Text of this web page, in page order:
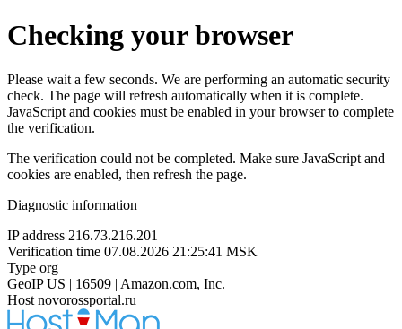
Checking your browser
Please wait a few seconds. We are performing an automatic security
check. The page will refresh automatically when it is complete.
JavaScript and cookies must be enabled in your browser to complete
the verification.
The verification could not be completed. Make sure JavaScript and
cookies are enabled, then refresh the page.
Diagnostic information
IP address 216.73.216.201
Verification time 07.08.2026 21:25:41 MSK
Type org
GeoIP US | 16509 | Amazon.com, Inc.
Host novorossportal.ru